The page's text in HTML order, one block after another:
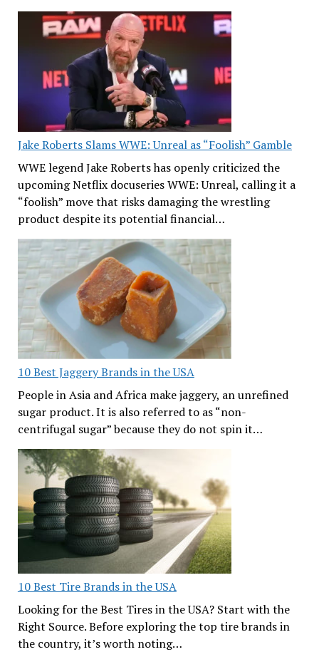
Jake Roberts Slams WWE: Unreal as “Foolish” Gamble
WWE legend Jake Roberts has openly criticized the
upcoming Netflix docuseries WWE: Unreal, calling it a
“foolish” move that risks damaging the wrestling
product despite its potential financial…
10 Best Jaggery Brands in the USA
People in Asia and Africa make jaggery, an unrefined
sugar product. It is also referred to as “non-
centrifugal sugar” because they do not spin it…
10 Best Tire Brands in the USA
Looking for the Best Tires in the USA? Start with the
Right Source. Before exploring the top tire brands in
the country, it’s worth noting…